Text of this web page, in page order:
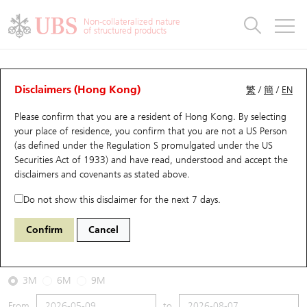
Non-collateralized nature
of structured products
繁 /簡 / EN
Disclaimers (Hong Kong)
Please confirm that you are a resident of Hong Kong. By selecting
your place of residence, you confirm that you are not a US Person
(as defined under the Regulation S promulgated under the US
Securities Act of 1933) and have read, understood and accept the
disclaimers and covenants as stated above.
Do not show this disclaimer for the next 7 days.
Confirm Cancel
CBBCs Analyzer
Performance Outstanding Quantity Comparison
53188 UB Bull 0386 Sinopec Corp
2026-08-07
Underlying Price4.36 Outstanding
3M 6M 9M
Warrants
UBS Warrants List
New UBS Warrants
Expiring UBS Warrants
Warrants Analyzer
Warrants Analyzer
Outstanding Quantity
Comparison
CBBCs
CBBCs Quick Search
CBBCs Search
CBBCs Outstanding Distribution
New UBS CBBCs
CBBCs Analyzer
Outstanding Quantity
Comparison
Warrants & CBBCs Statistics
Top10 Gainers / Losers
Top10 Turnover Distribution
10 Days Turnover
Outstanding Quantity
Market Statistics
Underlying Analyzer
Top 20 Active Stocks
HSI Constituent Stocks
HSTECH Constituent Stocks
Stock Connect Money Flow
Holdings
Show All
Education